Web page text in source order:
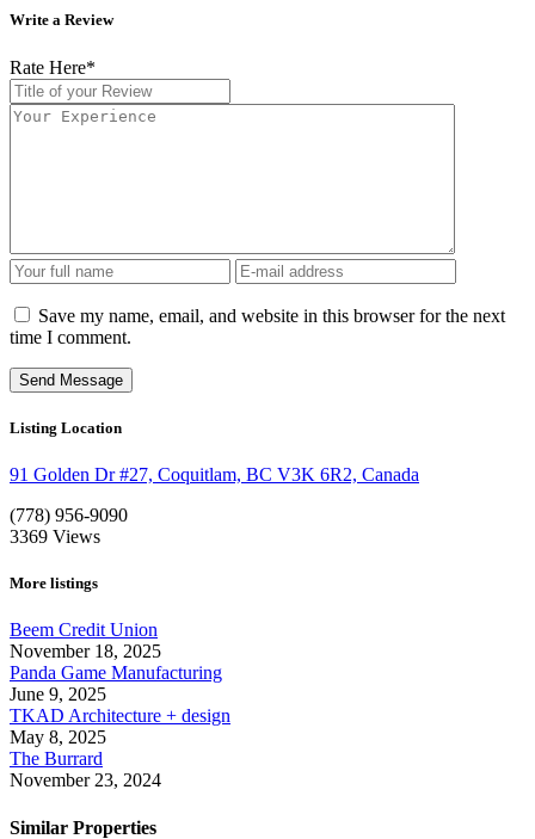
Write a Review
Rate Here*
Save my name, email, and website in this browser for the next
time I comment.
Listing Location
91 Golden Dr #27, Coquitlam, BC V3K 6R2, Canada
(778) 956-9090
3369 Views
More listings
Beem Credit Union
November 18, 2025
Panda Game Manufacturing
June 9, 2025
TKAD Architecture + design
May 8, 2025
The Burrard
November 23, 2024
Similar Properties